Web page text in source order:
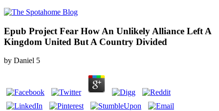
Epub Project Fear How An Unlikely Alliance Left A
Kingdom United But A Country Divided
by Daniel 5